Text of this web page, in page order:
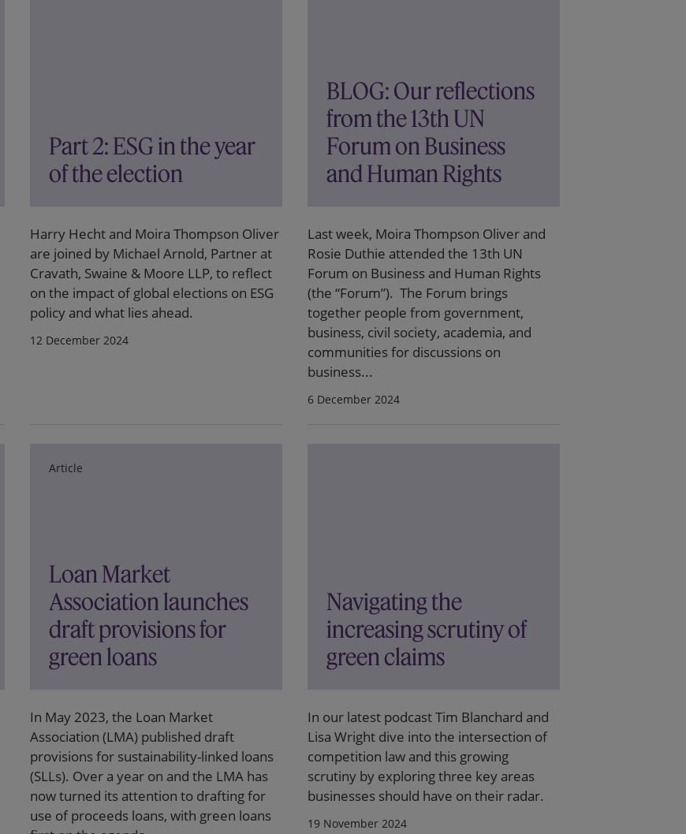
Part 2: ESG in the year
of the election
Harry Hecht and Moira Thompson Oliver
are joined by Michael Arnold, Partner at
Cravath, Swaine & Moore LLP, to reflect
on the impact of global elections on ESG
policy and what lies ahead.
12 December 2024
BLOG: Our reflections
from the 13th UN
Forum on Business
and Human Rights
Last week, Moira Thompson Oliver and
Rosie Duthie attended the 13th UN
Forum on Business and Human Rights
(the “Forum”). The Forum brings
together people from government,
business, civil society, academia, and
communities for discussions on
business...
6 December 2024
Article
Loan Market
Association launches
draft provisions for
green loans
In May 2023, the Loan Market
Association (LMA) published draft
provisions for sustainability-linked loans
(SLLs). Over a year on and the LMA has
now turned its attention to drafting for
use of proceeds loans, with green loans
Navigating the
increasing scrutiny of
green claims
In our latest podcast Tim Blanchard and
Lisa Wright dive into the intersection of
competition law and this growing
scrutiny by exploring three key areas
businesses should have on their radar.
19 November 2024